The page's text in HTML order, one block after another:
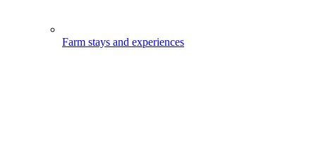
Farm stays and experiences